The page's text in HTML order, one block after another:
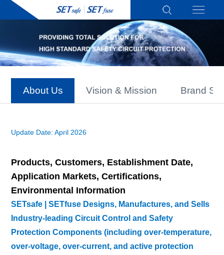
About Us Vision & Mission Brand
Update Date: April 2026
Products, Customers, Establishment Date,
Application Markets, Certifications,
Environmental Information
SETsafe | SETfuse Designs, Manufactures, and Sells
Industry-leading Circuit Control and Safety
Protection Components (including over-temperature,
over-voltage, over-current, and active protection